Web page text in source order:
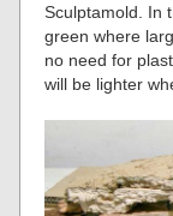
Sculptamold. In
green where
no need for
will be lighter